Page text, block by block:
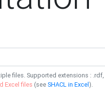
files. Supported extensions : .rdf,
Excel files (seeSHACL in Excel).